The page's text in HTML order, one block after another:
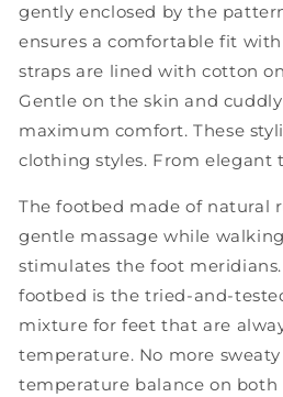
gently enclosed by the
ensures a comfortable fit
straps are lined with cotton
Gentle on the skin and
maximum comfort. These
clothing styles. From elegant
The footbed made of natural
gentle massage while
stimulates the foot
footbed is the tried-and-
mixture for feet that are
temperature. No more
temperature balance on both